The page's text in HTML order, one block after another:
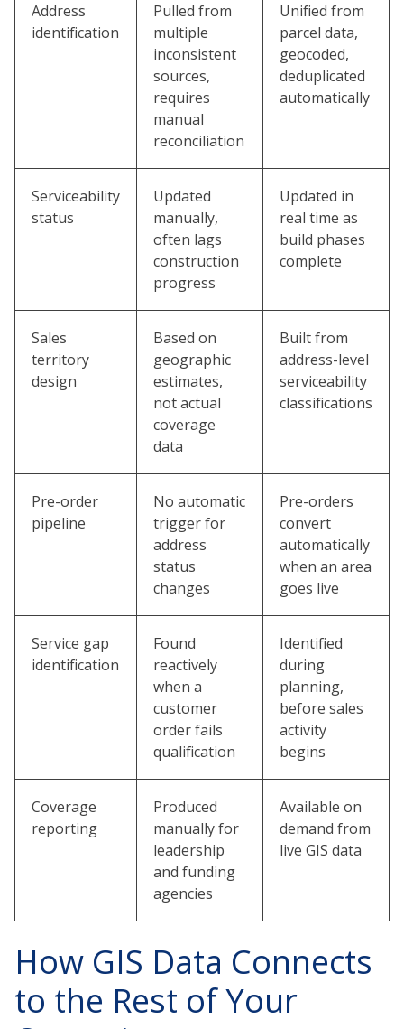
Address
identification
Pulled from
multiple
inconsistent
sources,
requires
manual
reconciliation
Unified from
parcel data,
geocoded,
deduplicated
automatically
Serviceability
status
Updated
manually,
often lags
construction
progress
Updated in
real time as
build phases
complete
Sales
territory
design
Based on
geographic
estimates,
not actual
coverage
data
Built from
address-level
serviceability
classifications
Pre-order
pipeline
No automatic
trigger for
address
status
changes
Pre-orders
convert
automatically
when an area
goes live
Service gap
identification
Found
reactively
when a
customer
order fails
qualification
Identified
during
planning,
before sales
activity
begins
Coverage
reporting
Produced
manually for
leadership
and funding
agencies
Available on
demand from
live GIS data
How GIS Data Connects
to the Rest of Your